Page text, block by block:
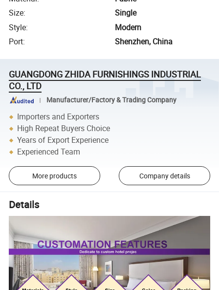
Size:
Single
Style:
Modern
Port: Shenzhen, China
GUANGDONG ZHIDA FURNISHINGS INDUSTRIAL
CO., LTD
Manufacturer/Factory & Trading Company
Importers and Exporters
High Repeat Buyers Choice
Years of Export Experience
Experienced Team
More products Company details
Details